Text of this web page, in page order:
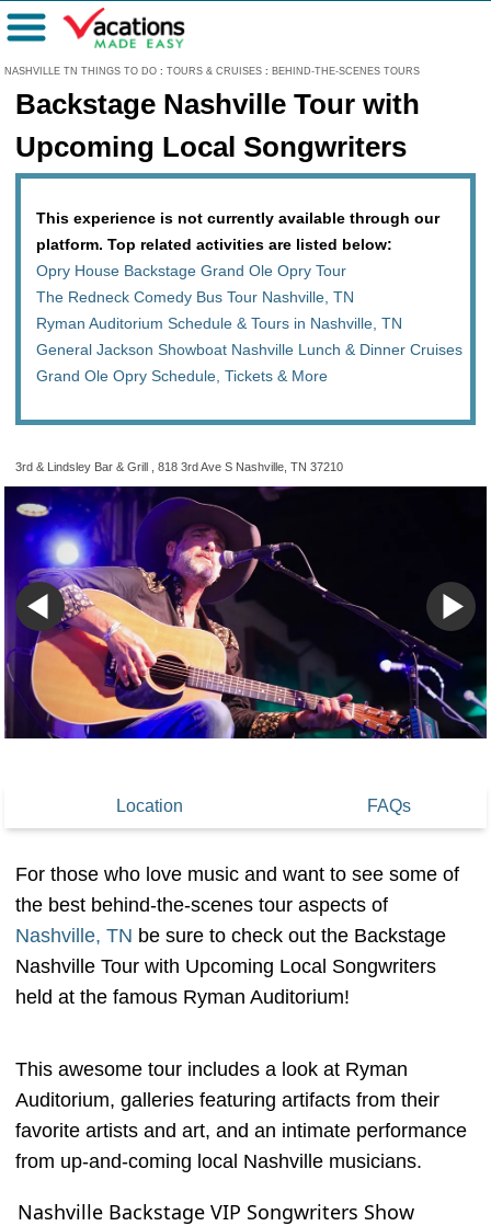
NASHVILLE TN THINGS TO DO : TOURS & CRUISES : BEHIND-THE-SCENES TOURS
Menu
Backstage Nashville Tour with
Upcoming Local Songwriters
This experience is not currently available through our
platform. Top related activities are listed below:
Opry House Backstage Grand Ole Opry Tour
The Redneck Comedy Bus Tour Nashville, TN
Ryman Auditorium Schedule & Tours in Nashville, TN
General Jackson Showboat Nashville Lunch & Dinner Cruises
Grand Ole Opry Schedule, Tickets & More
3rd & Lindsley Bar & Grill , 818 3rd Ave S Nashville, TN 37210
Location FAQs
For those who love music and want to see some of
the best behind-the-scenes tour aspects of
Nashville, TN be sure to check out the Backstage
Nashville Tour with Upcoming Local Songwriters
held at the famous Ryman Auditorium!
This awesome tour includes a look at Ryman
Auditorium, galleries featuring artifacts from their
favorite artists and art, and an intimate performance
from up-and-coming local Nashville musicians.
Nashville Backstage VIP Songwriters Show